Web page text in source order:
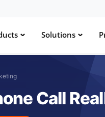
Solutions
Call